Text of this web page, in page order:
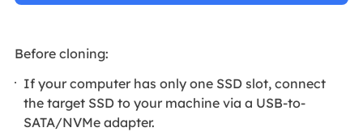
Before cloning:
If your computer has only one SSD slot, connect
the target SSD to your machine via a USB-to-
SATA/NVMe adapter.